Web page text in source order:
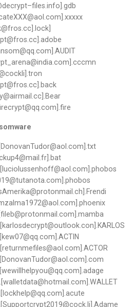
–files info]. gdb
com]. xxxxx
cc]. lock]
cc]. adobe
com]. AUDIT
com]. cccmn
]. tron
cc]. back
cc]. Bear
com]. fire
com]. phobos
ch]. Frendi
com]. phoenix
fileb@protonmail com]. mamba
karlosdecrypt@outlookcon]. KARLOS
kew07@qq com]. ACTIN
returnmefiles@aol com]. ACTOR
DonovanTudor@aol com]. com
wewillhelpyou@qq com]. adage
walletdata@hotmail com]. WALLET
lockhelp@qq com]. acute
Supportcrypt2019@cockli]. Adame